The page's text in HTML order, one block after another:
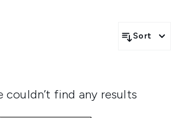
Sort
couldn’t find any results